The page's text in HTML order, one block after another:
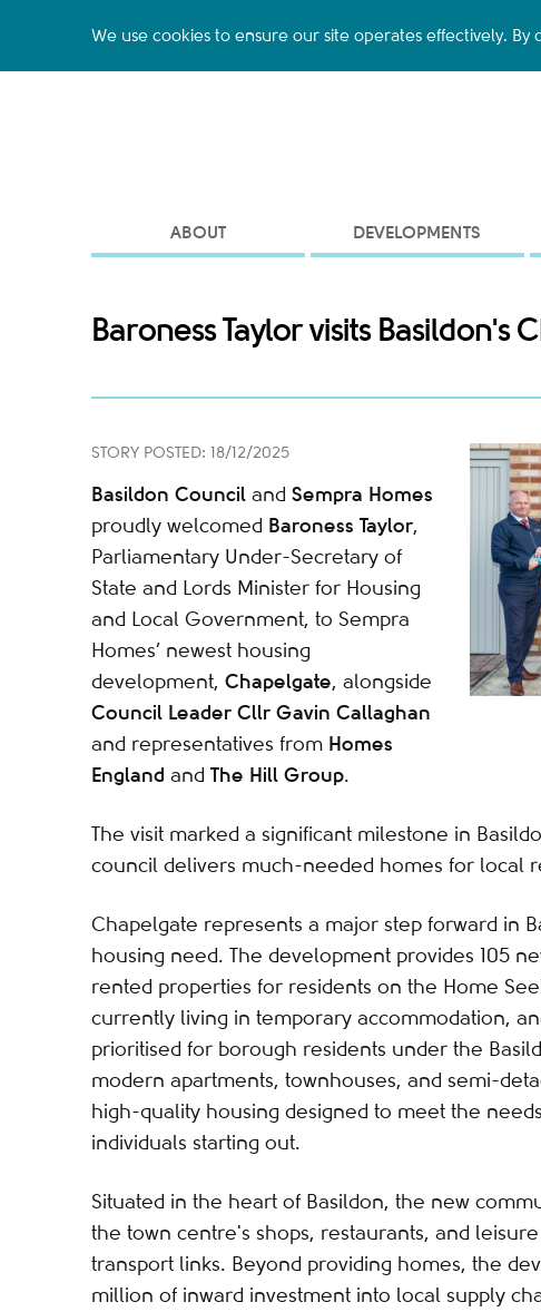
We use cookies to ensure our site operates effectively.
ABOUT DEVELOPMENTS
Baroness Taylor visits
STORY POSTED: 18/12/2025
Basildon Council and Sempra Homes
proudly welcomed Baroness Taylor,
Parliamentary Under-Secretary of
State and Lords Minister for Housing
and Local Government, to Sempra
Homes’ newest housing
development, Chapelgate, alongside
Council Leader Cllr Gavin Callaghan
and representatives from Homes
England and The Hill Group.
The visit marked a significant milestone in
council delivers much-needed homes for local
Chapelgate represents a major step forward in
housing need. The development provides 105
rented properties for residents on the Home
currently living in temporary accommodation,
prioritised for borough residents under the
modern apartments, townhouses, and semi-
high-quality housing designed to meet the
individuals starting out.
Situated in the heart of Basildon, the new
the town centre's shops, restaurants, and
transport links. Beyond providing homes, the
million of inward investment into local supply